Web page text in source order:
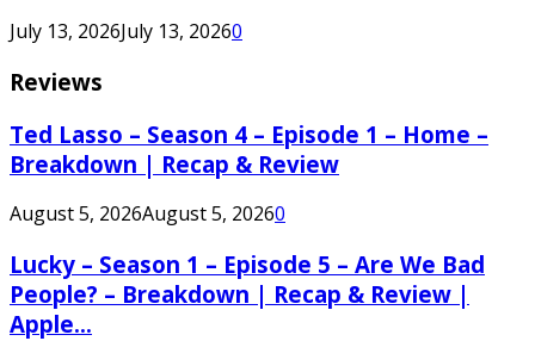
July 13, 2026July 13, 20260
Reviews
Ted Lasso – Season 4 – Episode 1 – Home –
Breakdown | Recap & Review
August 5, 2026August 5, 20260
Lucky – Season 1 – Episode 5 – Are We Bad
People? – Breakdown | Recap & Review |
Apple...